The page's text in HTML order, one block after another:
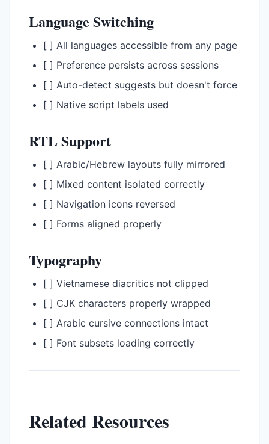
Language Switching
[ ] All languages accessible from any page
[ ] Preference persists across sessions
[ ] Auto-detect suggests but doesn't force
[ ] Native script labels used
RTL Support
[ ] Arabic/Hebrew layouts fully mirrored
[ ] Mixed content isolated correctly
[ ] Navigation icons reversed
[ ] Forms aligned properly
Typography
[ ] Vietnamese diacritics not clipped
[ ] CJK characters properly wrapped
[ ] Arabic cursive connections intact
[ ] Font subsets loading correctly
Related Resources